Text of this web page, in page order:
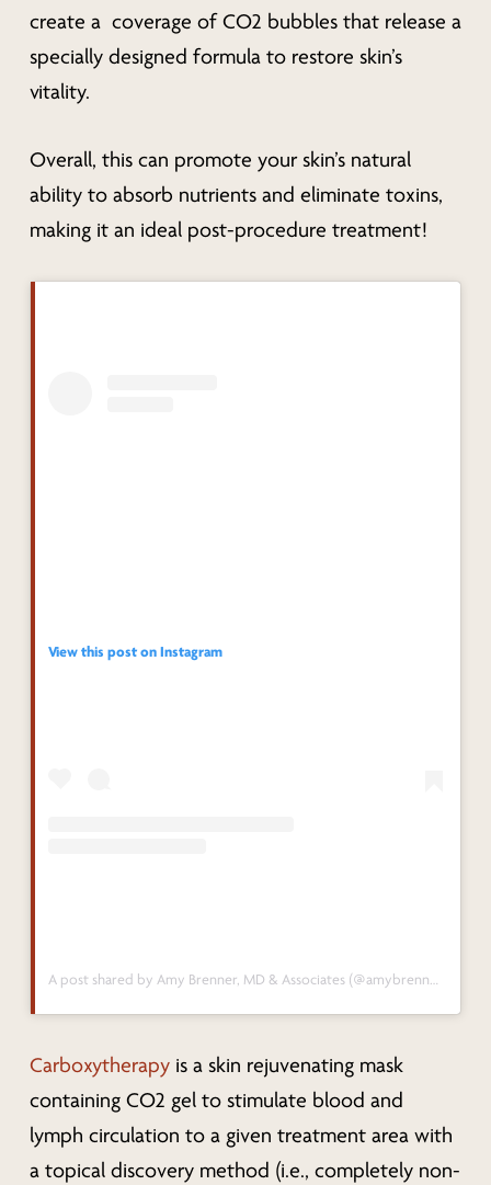
create a coverage of CO2 bubbles that release a
specially designed formula to restore skin’s
vitality.
Overall, this can promote your skin’s natural
ability to absorb nutrients and eliminate toxins,
making it an ideal post-procedure treatment!
View this post on Instagram
A post shared by Amy Brenner, MD & Associates (@amybrennermd)
Carboxytherapyis a skin rejuvenating mask
containing CO2 gel to stimulate blood and
lymph circulation to a given treatment area with
a topical discovery method (i.e., completely non-